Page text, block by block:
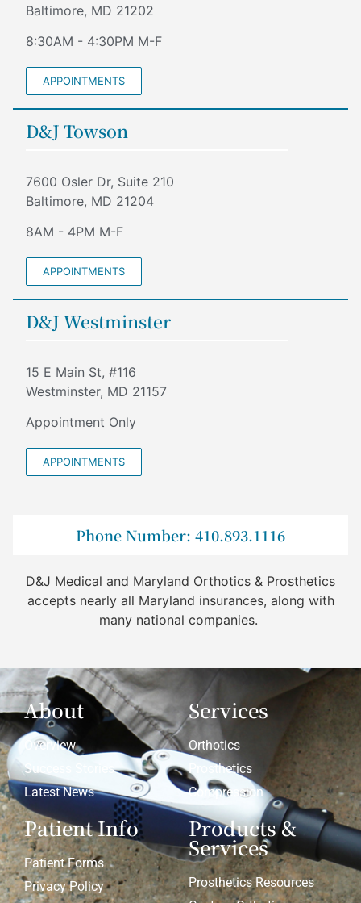
Baltimore, MD 21202
8:30AM - 4:30PM M-F
APPOINTMENTS
D&J Towson
7600 Osler Dr, Suite 210
Baltimore, MD 21204
8AM - 4PM M-F
APPOINTMENTS
D&J Westminster
15 E Main St, #116
Westminster, MD 21157
Appointment Only
APPOINTMENTS
Phone Number: 410.893.1116
D&J Medical and Maryland Orthotics & Prosthetics
accepts nearly all Maryland insurances, along with
many national companies.
About
Overview
Success Stories
Latest News
Services
Orthotics
Prosthetics
Compression
Patient Info
Patient Forms
Privacy Policy
Products &
Services
Prosthetics Resources